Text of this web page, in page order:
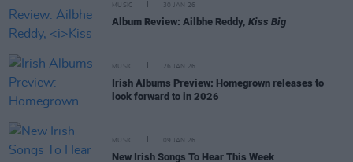
MUSIC 30 JAN 26
Album Review: Ailbhe Reddy, Kiss Big
MUSIC 26 JAN 26
Irish Albums Preview: Homegrown releases to
look forward to in 2026
MUSIC 09 JAN 26
New Irish Songs To Hear This Week